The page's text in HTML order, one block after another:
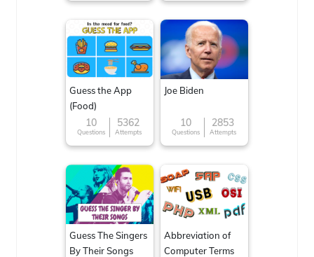
Guess the App
(Food)
10
Questions
5362
Attempts
Joe Biden
10
Questions
2853
Attempts
Guess The Singers
By Their Songs
Abbreviation of
Computer Terms